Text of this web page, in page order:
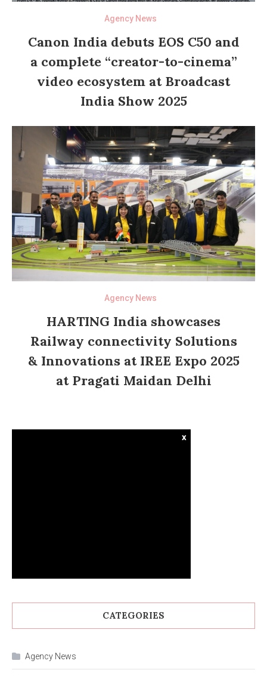
Agency News
Canon India debuts EOS C50 and
a complete “creator-to-cinema”
video ecosystem at Broadcast
India Show 2025
Agency News
HARTING India showcases
Railway connectivity Solutions
& Innovations at IREE Expo 2025
at Pragati Maidan Delhi
x
CATEGORIES
Agency News